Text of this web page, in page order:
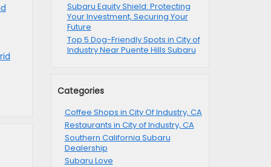
Subaru Equity Shield: Protecting
Your Investment, Securing Your
Future
Top 5 Dog-Friendly Spots in City of
Industry Near Puente Hills Subaru
Categories
Coffee Shops in City Of Industry, CA
Restaurants in City of Industry, CA
Southern California Subaru
Dealership
Subaru Love